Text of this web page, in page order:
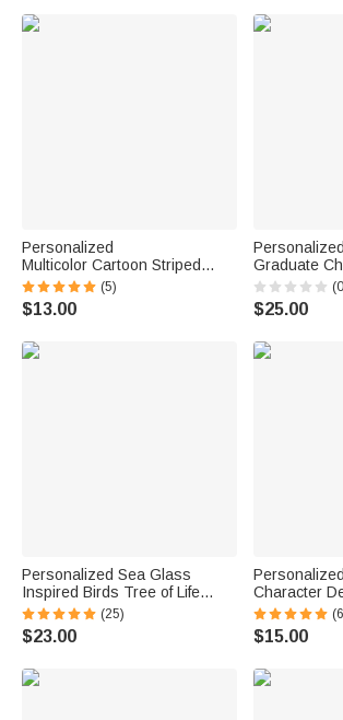
Personalized
Multicolor Cartoon Striped
Letter Stickers with Name and
Surname Daily Use Back to
School Birthday Gift for
(5)
$13.00
Graduate
Graduation
Year and
of 2026
$25.00
Personalized Sea Glass
Inspired Birds Tree of Life
Heart-Shaped Acrylic Plaque
with Names Desk Decor
Birthday Gift for Sisters
(25)
$23.00
Character
Beach
with Name
Birthday
$15.00